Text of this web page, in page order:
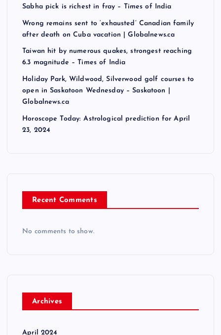
Sabha pick is richest in fray – Times of India
Wrong remains sent to ‘exhausted’ Canadian family
after death on Cuba vacation | Globalnews.ca
Taiwan hit by numerous quakes, strongest reaching
6.3 magnitude – Times of India
Holiday Park, Wildwood, Silverwood golf courses to
open in Saskatoon Wednesday – Saskatoon |
Globalnews.ca
Horoscope Today: Astrological prediction for April
23, 2024
Recent Comments
No comments to show.
Archives
April 2024